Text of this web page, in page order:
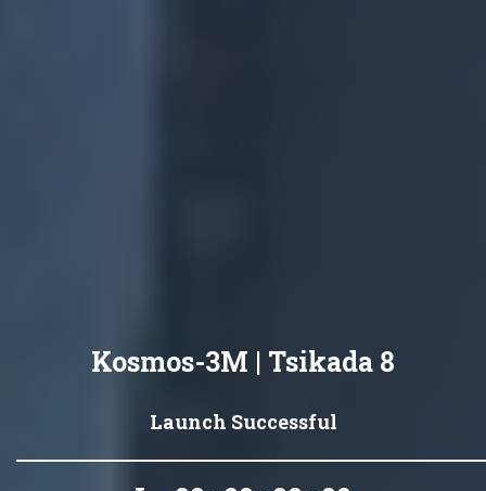
Kosmos-3M | Tsikada 8
Launch Successful